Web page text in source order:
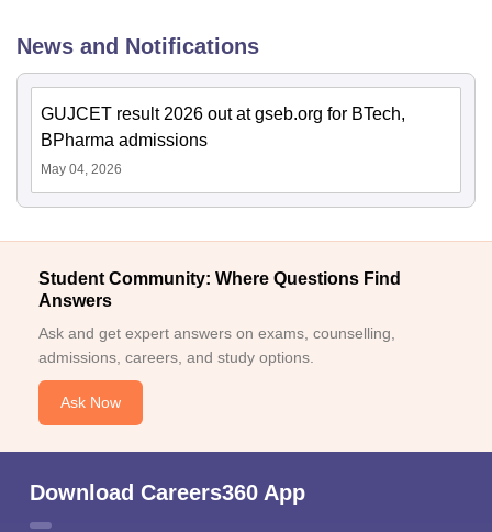
News and Notifications
GUJCET result 2026 out at gseb.org for BTech,
BPharma admissions
May 04, 2026
Student Community: Where Questions Find
Answers
Ask and get expert answers on exams, counselling,
admissions, careers, and study options.
Ask Now
Download Careers360 App